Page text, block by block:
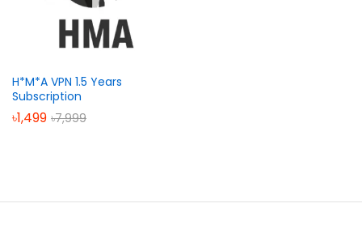
H*M*A VPN 1.5 Years
Subscription
৳1,499 ৳7,999